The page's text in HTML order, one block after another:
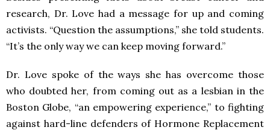
research, Dr. Love had a message for up and coming
activists. “Question the assumptions,” she told students.
“It’s the only way we can keep moving forward.”
Dr. Love spoke of the ways she has overcome those
who doubted her, from coming out as a lesbian in the
Boston Globe, “an empowering experience,” to fighting
against hard-line defenders of Hormone Replacement